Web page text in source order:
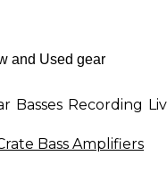
Basses Recording
Bass Amplifiers